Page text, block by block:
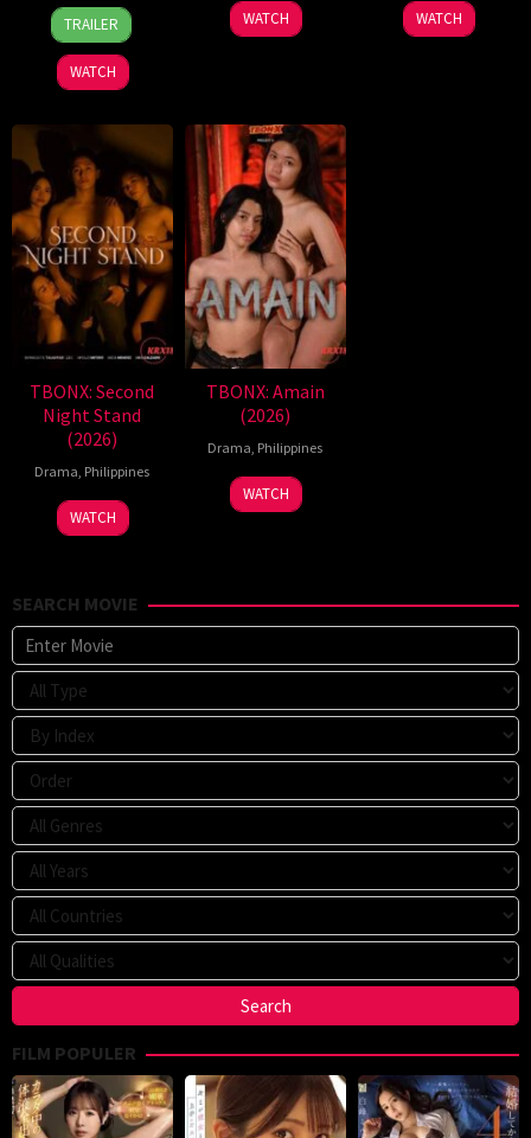
7
Aug
2026
Ronald
Espinosa
Batallones
TRAILER
WATCH
WATCH WATCH
TBONX: Second
Night Stand
(2026)
Drama, Philippines
WATCH
TBONX: Amain
(2026)
Drama, Philippines
WATCH
SEARCH MOVIE
FILM POPULER